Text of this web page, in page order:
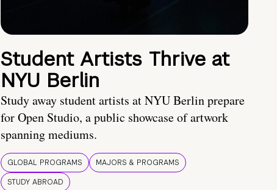
Student Artists Thrive at
NYU Berlin
Study away student artists at NYU Berlin prepare
for Open Studio, a public showcase of artwork
spanning mediums.
GLOBAL PROGRAMS
MAJORS & PROGRAMS
STUDY ABROAD